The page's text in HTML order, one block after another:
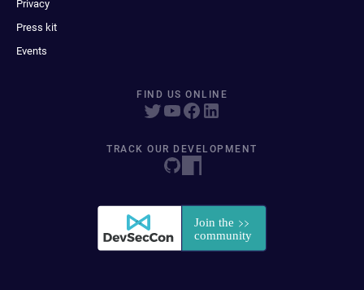
Privacy
Press kit
Events
FIND US ONLINE
TRACK OUR DEVELOPMENT